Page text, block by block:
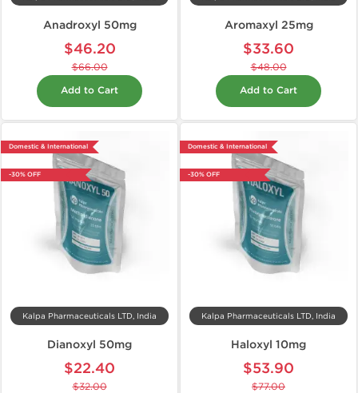
Anadroxyl 50mg
$46.20
$66.00
Add to Cart
Aromaxyl 25mg
$33.60
$48.00
Add to Cart
Domestic & International
-30% OFF
Kalpa Pharmaceuticals LTD, India
Dianoxyl 50mg
$22.40
$32.00
Domestic & International
-30% OFF
Kalpa Pharmaceuticals LTD, India
Haloxyl 10mg
$53.90
$77.00